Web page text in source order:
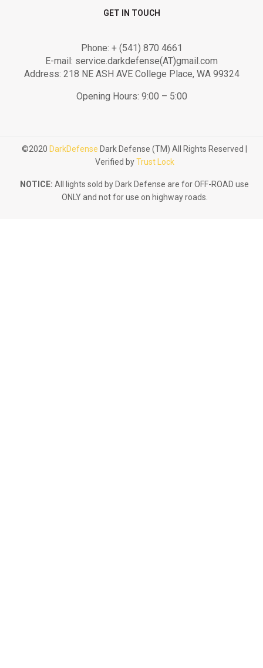
GET IN TOUCH
Phone: + (541) 870 4661
E-mail: service.darkdefense(AT)gmail.com
Address: 218 NE ASH AVE College Place, WA 99324
Opening Hours: 9:00 – 5:00
©2020 DarkDefense Dark Defense (TM) All Rights Reserved |
Verified byTrust Lock
NOTICE: All lights sold by Dark Defense are for OFF-ROAD use
ONLY and not for use on highway roads.